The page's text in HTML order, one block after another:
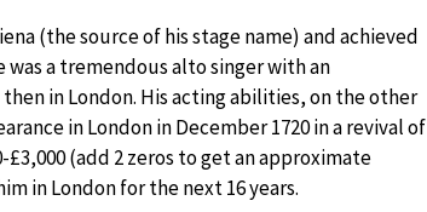
(the source of his stage name) and achieved
a tremendous alto singer with an
in London. His acting abilities, on the other
in London in December 1720 in a revival of
£3,000 (add 2 zeros to get an approximate
in London for the next 16 years.